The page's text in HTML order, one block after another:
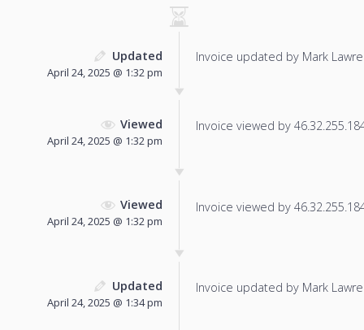
Updated
April 24, 2025 @ 1:32 pm
Invoice updated by Mark
Viewed
April 24, 2025 @ 1:32 pm
Invoice viewed by
Viewed
April 24, 2025 @ 1:32 pm
Invoice viewed by
Updated
April 24, 2025 @ 1:34 pm
Invoice updated by Mark